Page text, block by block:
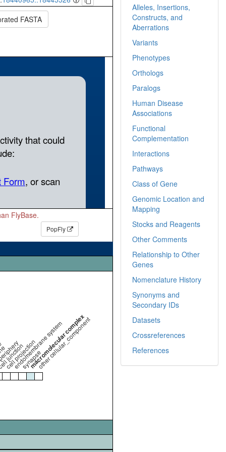
FASTA
FlyBase.
PopFly
cell projection
endomembrane system
synapse
macromolecular complex
other cellular_component
Alleles, Insertions,
Constructs, and
Aberrations
Variants
Phenotypes
Orthologs
Paralogs
Human Disease
Associations
Functional
Complementation
Interactions
Pathways
Class of Gene
Genomic Location and
Mapping
Stocks and Reagents
Other Comments
Relationship to Other
Genes
Nomenclature History
Synonyms and
Secondary IDs
Datasets
Crossreferences
References